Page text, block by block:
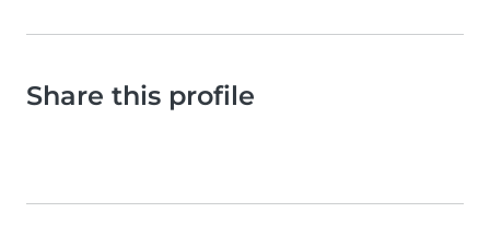
Share this profile